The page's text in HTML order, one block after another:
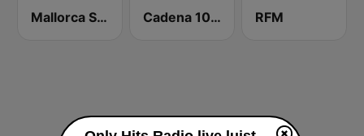
Mallorca Sunshine Radio Cadena 100 Andorra RFM